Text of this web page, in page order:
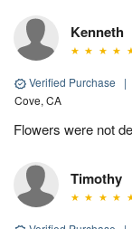
Kenneth
Verified Purchase |
Cove, CA
Flowers were not
Timothy